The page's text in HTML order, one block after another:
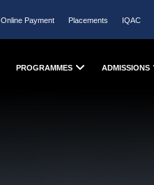
Online Payment Placements IQAC
PROGRAMMES ADMISSIONS